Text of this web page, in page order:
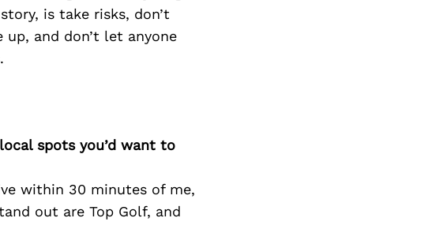
is take risks, don’t
up, and don’t let anyone
spots you’d want to
within 30 minutes of me,
out are Top Golf, and